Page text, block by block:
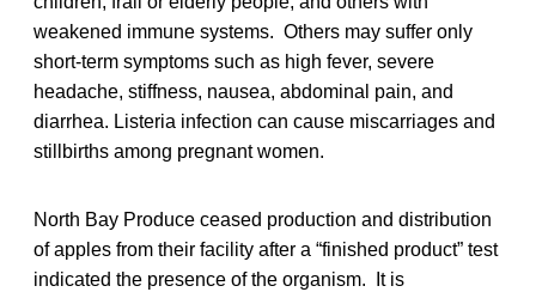
weakened immune systems. Others may suffer only
short-term symptoms such as high fever, severe
headache, stiffness, nausea, abdominal pain, and
diarrhea. Listeria infection can cause miscarriages and
stillbirths among pregnant women.
North Bay Produce ceased production and distribution
of apples from their facility after a “finished product” test
indicated the presence of the organism. It is